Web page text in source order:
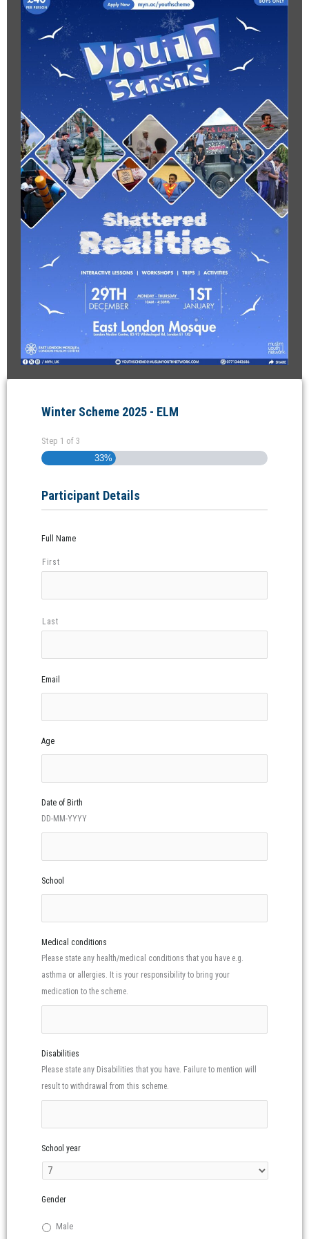
Winter Scheme 2025 - ELM
Step 1 of 3
33%
Participant Details
Full Name
First
Last
Email
Age
Date of Birth
DD-MM-YYYY
School
Medical conditions
Please state any health/medical conditions that you have e.g.
asthma or allergies. It is your responsibility to bring your
medication to the scheme.
Disabilities
Please state any Disabilities that you have. Failure to mention will
result to withdrawal from this scheme.
School year
Gender
Male